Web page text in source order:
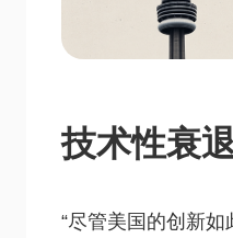
技术性衰
“尽管美国的创新